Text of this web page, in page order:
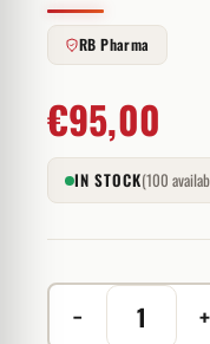
RB Pharma
€95,00
IN STOCK(100
−
Methenolone+